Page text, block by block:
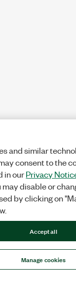
and similar
consent to the
in ourPrivacy
may disable or
by clicking on
Manage cookies
Accept all